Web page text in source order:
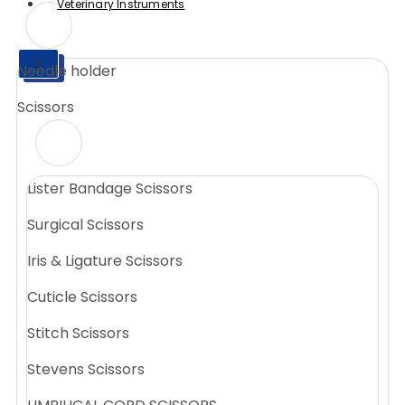
X
Veterinary Instruments
X
Needle holder
Scissors
Lister Bandage Scissors
Surgical Scissors
Iris & Ligature Scissors
Cuticle Scissors
Stitch Scissors
Stevens Scissors